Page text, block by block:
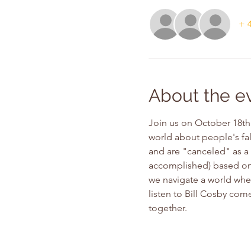
+
About the
Join us on October
world about people's
and are "canceled" as
accomplished) based
we navigate a world
listen to Bill Cosby
together.